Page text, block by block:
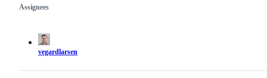
Metadata
Assignees
vegardlarsen
Issue
actions